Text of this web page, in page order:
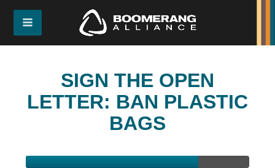
SIGN THE OPEN
LETTER: BAN PLASTIC
BAGS